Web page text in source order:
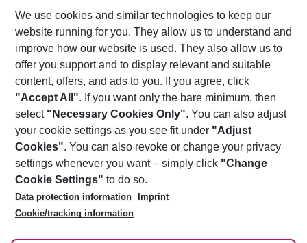
Show more filter
Footer
Footer navigation
About Us
Best Price Guarantee
Change Cookie Settings
Cookie Policy
Facts
Service & Help
Accessible Travel
Check-in
Follow Us
We use cookies and similar technologies to keep our
website running for you. They allow us to understand and
improve how our website is used. They also allow us to
offer you support and to display relevant and suitable
content, offers, and ads to you. If you agree, click
"Accept All". If you want only the bare minimum, then
select "Necessary Cookies Only". You can also adjust
your cookie settings as you see fit under "Adjust
Cookies". You can also revoke or change your privacy
settings whenever you want – simply click "Change
Cookie Settings" to do so.
Data protection information
Imprint
Cookie/tracking information